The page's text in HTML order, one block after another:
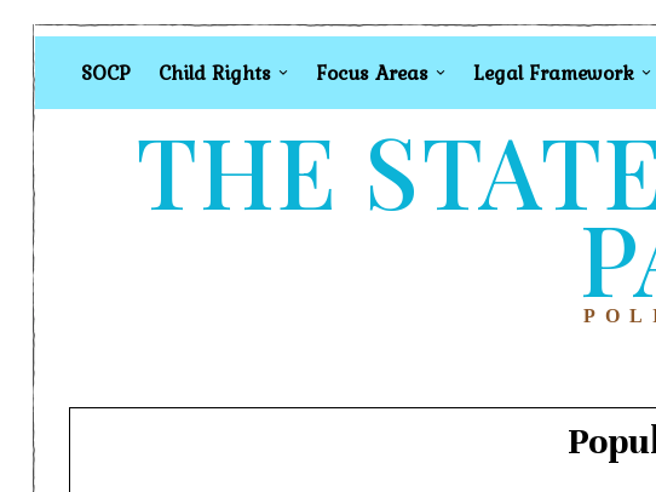
SOCP Child Rights Focus Areas Legal Framework
THE